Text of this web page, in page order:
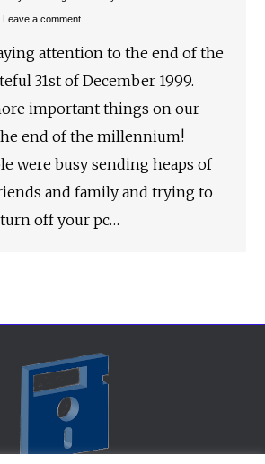
Leave a comment
attention to the end of the
31st of December 1999.
important things on our
end of the millennium!
were busy sending heaps of
and family and trying to
off your pc…